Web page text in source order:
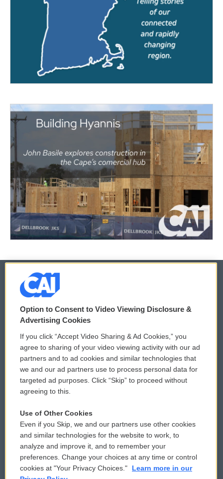
© 2026
Privacy and Terms
Comments Policy
Donor Privacy Policy
Contact Us
Reports and Filings
Employment
WCAI eNews Sign Up
Submit a PSA
Vehicle Donation
Public File Assistance
FCC Public Files
Option to Consent to Video Viewing Disclosure &
Advertising Cookies
If you click “Accept Video Sharing & Ad Cookies,” you
agree to sharing of your video viewing activity with our ad
partners and to ad cookies and similar technologies that
we and our ad partners use to process personal data for
targeted ad purposes. Click “Skip” to proceed without
agreeing to this.
Use of Other Cookies
Even if you Skip, we and our partners use other cookies
and similar technologies for the website to work, to
analyze and improve it, and to remember your
preferences. Change your choices at any time or control
cookies at "Your Privacy Choices."
Learn more in our